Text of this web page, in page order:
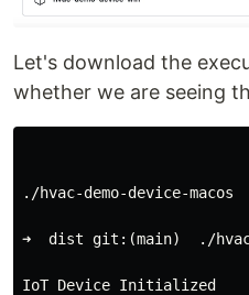
Let's download the
whether we are seeing
./hvac-demo-device-macos
➜  dist git:(main)  ./hvac-
IoT Device Initialized